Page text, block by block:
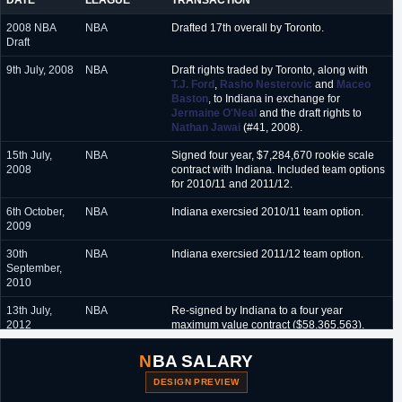
2008 NBA
Draft
NBA Drafted 17th overall by Toronto.
9th July, 2008 NBA
Draft rights traded by Toronto, along with
T.J. Ford , Rasho Nesterovic and Maceo
Baston, to Indiana in exchange for
Jermaine O'Neal and the draft rights to
Nathan Jawai (#41, 2008).
15th July,
2008
NBA
Signed four year, $7,284,670 rookie scale
contract with Indiana. Included team options
for 2010/11 and 2011/12.
6th October,
2009
NBA Indiana exercsied 2010/11 team option.
30th
September,
2010
NBA Indiana exercsied 2011/12 team option.
13th July,
2012
NBA
Re-signed by Indiana to a four year
maximum value contract ($58,365,563).
Included player option for 2015/16.
Exercised 2015/16 player option.
NBA SALARY
DESIGN PREVIEW